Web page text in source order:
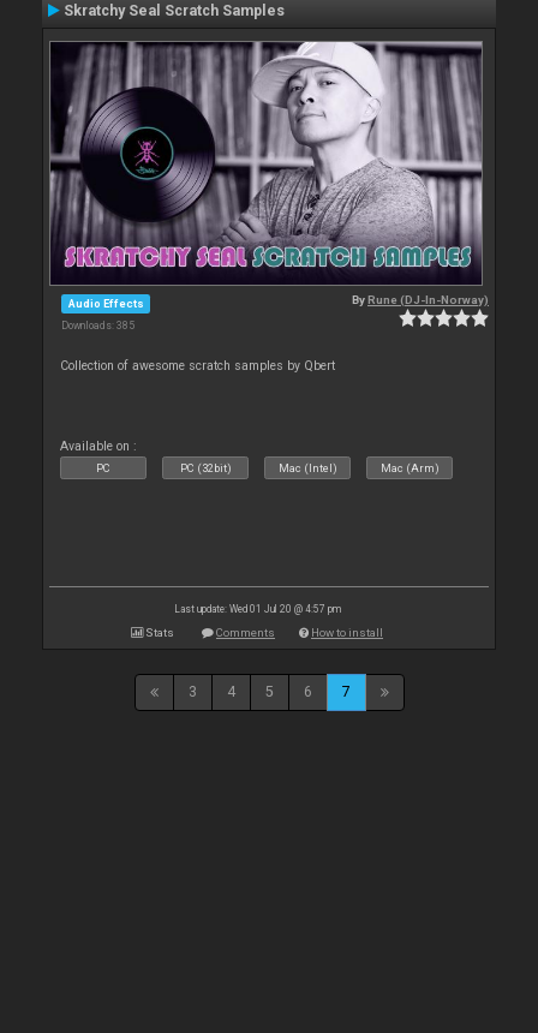
Skratchy Seal Scratch Samples
Audio Effects
Downloads: 385
ByRune (DJ-In-Norway)
Collection of awesome scratch samples by Qbert
Available on :
PC PC (32bit) Mac (Intel) Mac (Arm)
Last update: Wed 01 Jul 20 @ 4:57 pm
Stats Comments How to install
3 4 5 6 7